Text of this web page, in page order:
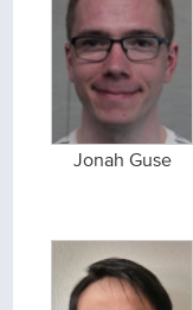
Jonah Guse